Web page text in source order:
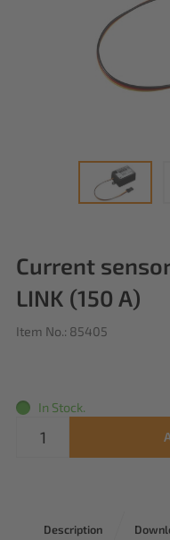
Current
LINK (150 A)
Item No.: 85405
In Stock.
Description